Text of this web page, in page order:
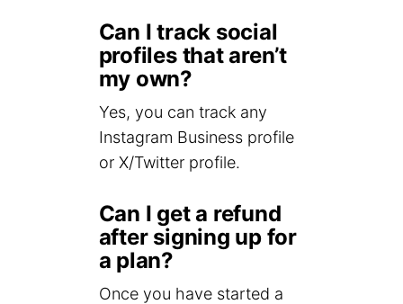
Can I track social
profiles that aren’t
my own?
Yes, you can track any
Instagram Business profile
or X/Twitter profile.
Can I get a refund
after signing up for
a plan?
Once you have started a